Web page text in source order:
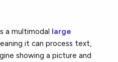
a multimodal large
it can process text,
showing a picture and